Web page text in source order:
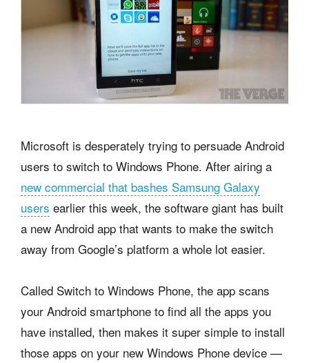
Microsoft is desperately trying to persuade Android
users to switch to Windows Phone. After airing a
new commercial that bashes Samsung Galaxy
users earlier this week, the software giant has built
a new Android app that wants to make the switch
away from Google’s platform a whole lot easier.
Called Switch to Windows Phone, the app scans
your Android smartphone to find all the apps you
have installed, then makes it super simple to install
those apps on your new Windows Phone device —